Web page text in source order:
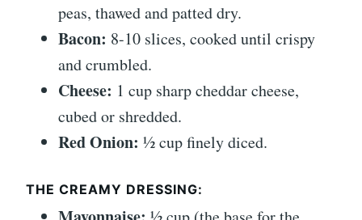
peas, thawed and patted dry.
Bacon: 8-10 slices, cooked until crispy
and crumbled.
Cheese: 1 cup sharp cheddar cheese,
cubed or shredded.
Red Onion: ½ cup finely diced.
THE CREAMY DRESSING: